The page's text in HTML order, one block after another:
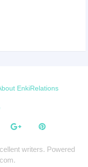
EnkiRelations
writers. Powered